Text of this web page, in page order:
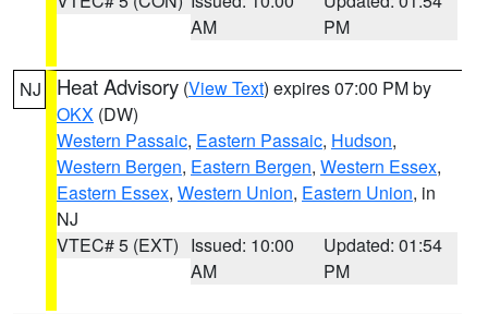
AM
PM
NJ Heat Advisory (View Text) expires 07:00 PM by
OKX (DW)
Western Passaic, Eastern Passaic, Hudson,
Western Bergen, Eastern Bergen, Western Essex,
Eastern Essex, Western Union, Eastern Union, in
NJ
VTEC# 5 (EXT) Issued: 10:00
AM
Updated: 01:54
PM